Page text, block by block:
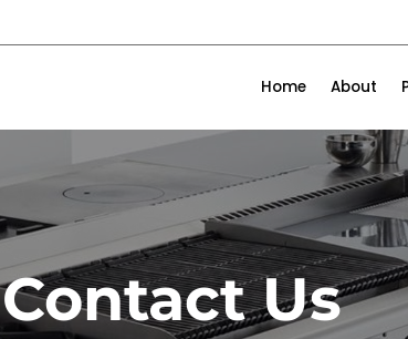
Home About
Contact Us